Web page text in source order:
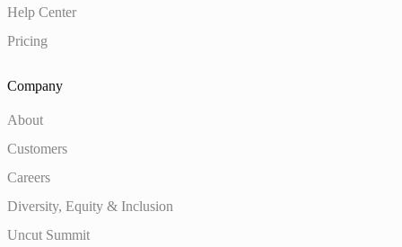
Help Center
Pricing
Company
About
Customers
Careers
Diversity, Equity & Inclusion
Uncut Summit